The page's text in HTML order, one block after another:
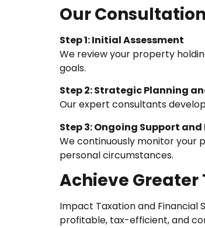
Our
Step 1: Initial Assessment
We review your property
goals.
Step 2: Strategic Planning
Our expert consultants
Step 3: Ongoing Support and
We continuously monitor your
personal circumstances.
Achieve Greater
Impact Taxation and Financial
profitable, tax-efficient, and